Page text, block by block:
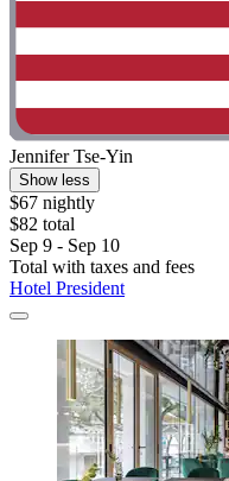
Jennifer Tse-Yin
Show less
$67 nightly
$82 total
Sep 9 - Sep 10
Total with taxes and fees
Hotel President